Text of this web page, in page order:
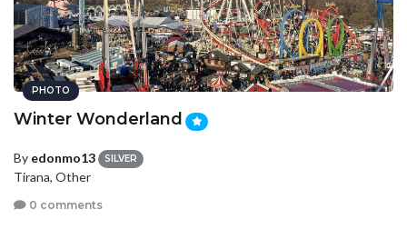
PHOTO
Winter Wonderland
By edonmo13 SILVER
Tirana, Other
0 comments